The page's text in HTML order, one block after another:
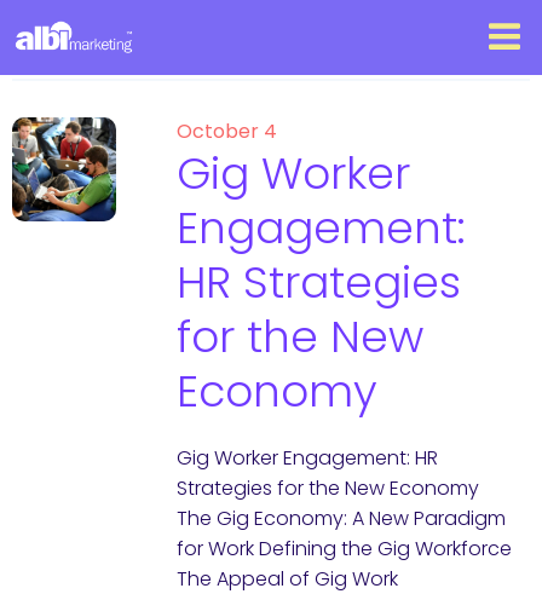
October 4
Gig Worker
Engagement:
HR Strategies
for the New
Economy
Gig Worker Engagement: HR
Strategies for the New Economy
The Gig Economy: A New Paradigm
for Work Defining the Gig Workforce
The Appeal of Gig Work